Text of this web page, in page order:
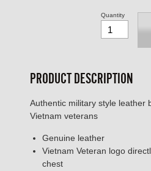
Quantity
PRODUCT DESCRIPTION
Authentic military style leather
Vietnam veterans
Genuine leather
Vietnam Veteran logo
chest